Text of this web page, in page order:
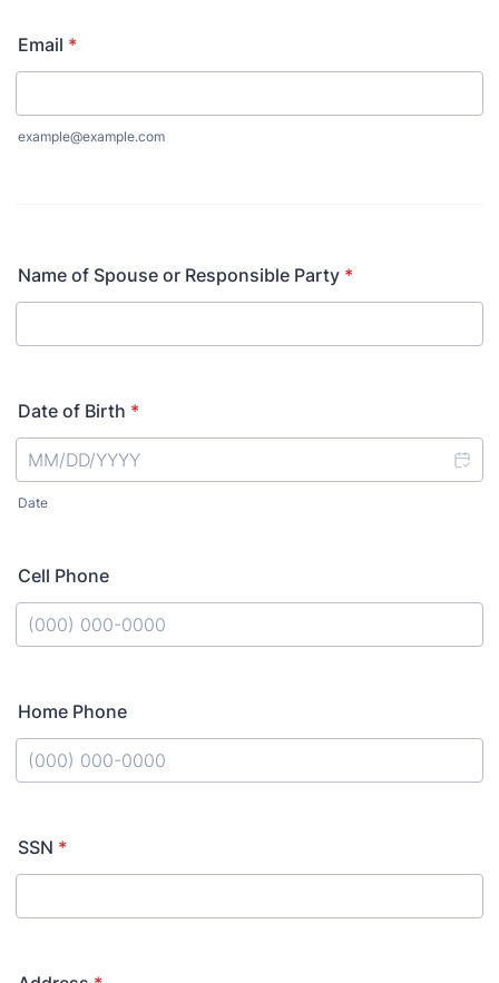
Email *
example@example.com
Name of Spouse or Responsible Party *
Date of Birth *
Date
Cell Phone
Home Phone
SSN *